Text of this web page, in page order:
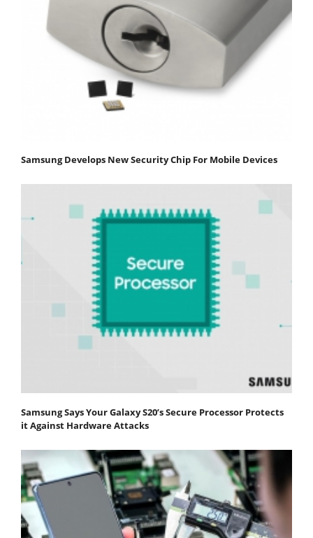
Samsung Develops New Security Chip For Mobile Devices
Samsung Says Your Galaxy S20’s Secure Processor Protects
it Against Hardware Attacks